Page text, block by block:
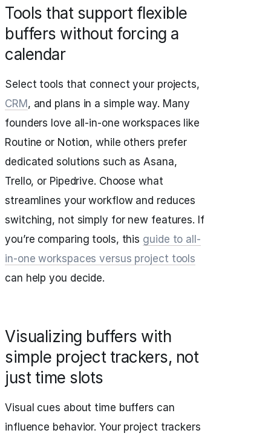
Tools that support flexible
buffers without forcing a
calendar
Select tools that connect your projects,
CRM , and plans in a simple way. Many
founders love all‑in‑one workspaces like
Routine or Notion, while others prefer
dedicated solutions such as Asana,
Trello, or Pipedrive. Choose what
streamlines your workflow and reduces
switching, not simply for new features. If
you’re comparing tools, this guide to all-
in-one workspaces versus project tools
can help you decide.
Visualizing buffers with
simple project trackers, not
just time slots
Visual cues about time buffers can
influence behavior. Your project trackers